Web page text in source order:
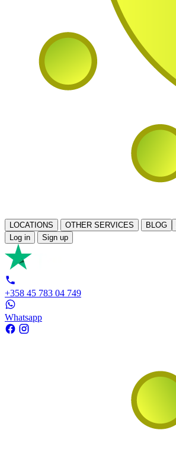
LOCATIONS OTHER SERVICES BLOG
Log in
Sign up
+358 45 783 04 749
Whatsapp